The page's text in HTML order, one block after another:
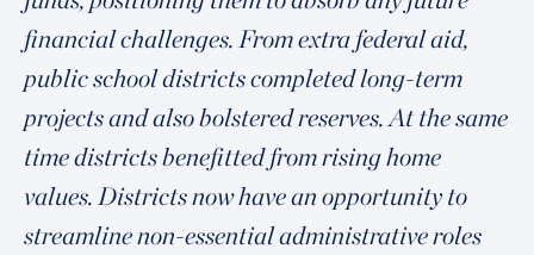
financial challenges. From extra federal aid,
public school districts completed long-term
projects and also bolstered reserves. At the same
time districts benefitted from rising home
values. Districts now have an opportunity to
streamline non-essential administrative roles